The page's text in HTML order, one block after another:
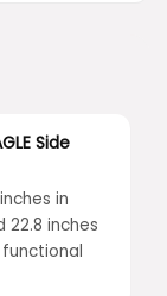
Side
in
22.8 inches